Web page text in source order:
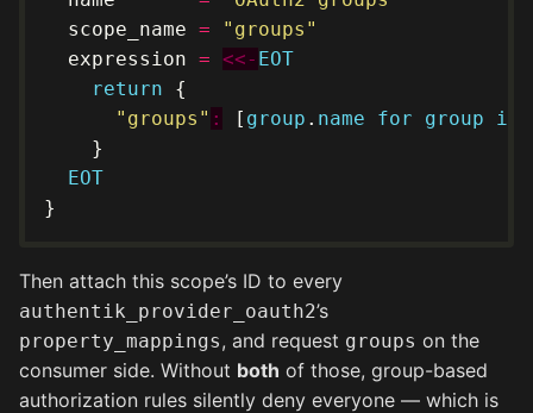
  scope_name
=
"groups"
  expression
= <<- EOT
return
"groups" : [ group . name for group in
EOT
Then attach this scope’s ID to every
authentik_provider_oauth2’s
property_mappings, and request groups on the
consumer side. Without both of those, group-based
authorization rules silently deny everyone — which is